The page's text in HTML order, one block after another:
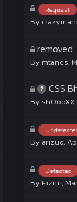
Request
By
removed
By mtanes,
CSS
By shOooXX,
By arizuo,
Detected
By Fiziiii,